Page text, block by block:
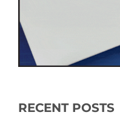
RECENT POSTS